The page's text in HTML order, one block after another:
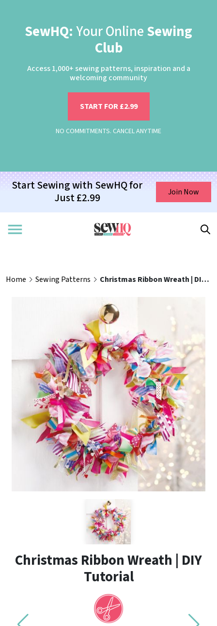
SewHQ: Your Online Sewing
Club
Access 1,000+ sewing patterns, inspiration and a
welcoming community
START FOR £2.99
NO COMMITMENTS. CANCEL ANYTIME
Start Sewing with SewHQ for
Just £2.99
Join Now
Home Sewing Patterns Christmas Ribbon Wreath | DIY Tutorial
Christmas Ribbon Wreath | DIY
Tutorial